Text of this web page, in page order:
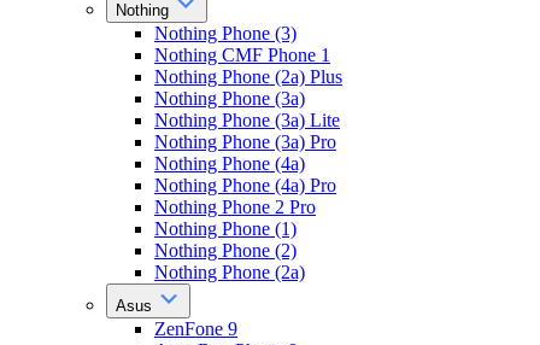
Nothing
Nothing Phone (3)
Nothing CMF Phone 1
Nothing Phone (2a) Plus
Nothing Phone (3a)
Nothing Phone (3a) Lite
Nothing Phone (3a) Pro
Nothing Phone (4a)
Nothing Phone (4a) Pro
Nothing Phone 2 Pro
Nothing Phone (1)
Nothing Phone (2)
Nothing Phone (2a)
Asus
ZenFone 9